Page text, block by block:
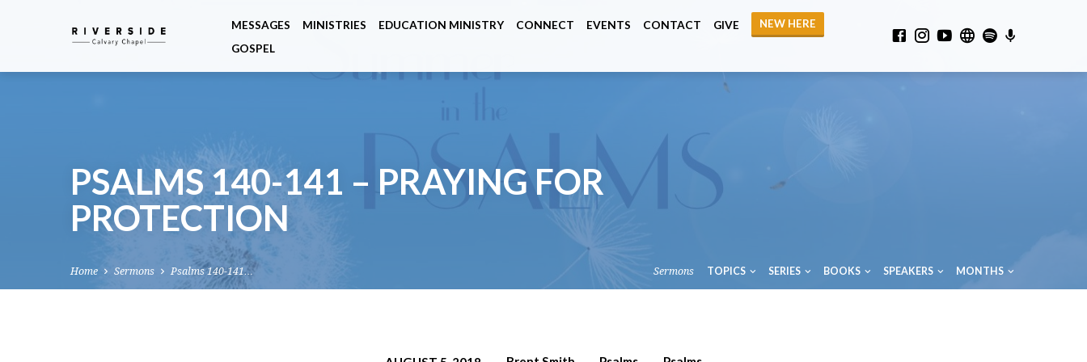
MESSAGES MINISTRIES EDUCATION MINISTRY CONNECT EVENTS CONTACT GIVE
NEW HERE
GOSPEL
PSALMS 140-141 – PRAYING FOR
PROTECTION
Home Sermons Psalms 140-141… Sermons TOPICS SERIES BOOKS SPEAKERS MONTHS